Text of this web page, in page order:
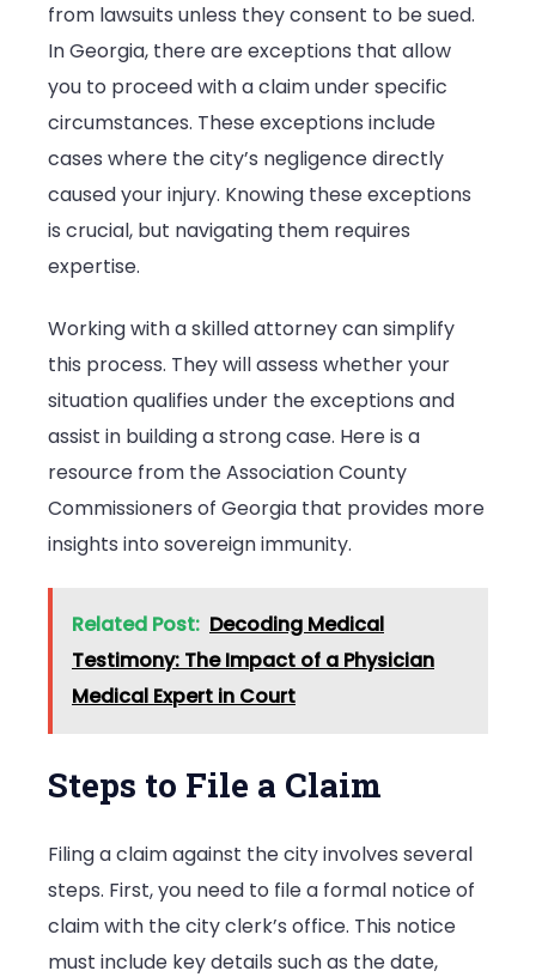
from lawsuits unless they consent to be sued.
In Georgia, there are exceptions that allow
you to proceed with a claim under specific
circumstances. These exceptions include
cases where the city’s negligence directly
caused your injury. Knowing these exceptions
is crucial, but navigating them requires
expertise.
Working with a skilled attorney can simplify
this process. They will assess whether your
situation qualifies under the exceptions and
assist in building a strong case. Here is a
resource from the Association County
Commissioners of Georgia that provides more
insights into sovereign immunity.
Related Post: Decoding Medical
Testimony: The Impact of a Physician
Medical Expert in Court
Steps to File a Claim
Filing a claim against the city involves several
steps. First, you need to file a formal notice of
claim with the city clerk’s office. This notice
must include key details such as the date,